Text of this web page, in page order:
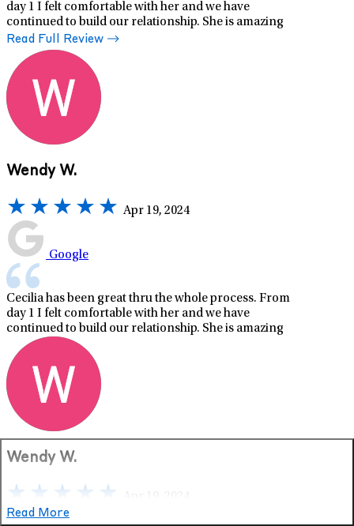
Read More
day 1 I felt comfortable with her and we have
continued to build our relationship. She is amazing
Read Full Review
Wendy W.
Apr 19, 2024
Google
Cecilia has been great thru the whole process. From
day 1 I felt comfortable with her and we have
continued to build our relationship. She is amazing
Wendy W.